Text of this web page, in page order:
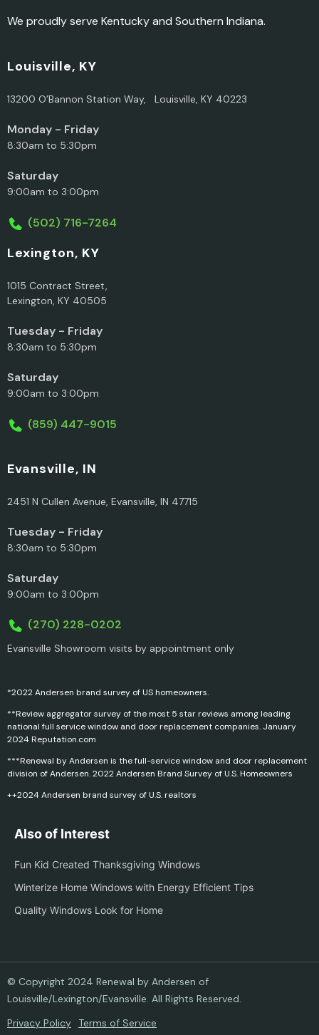
We proudly serve Kentucky and Southern Indiana.
Louisville, KY
13200 O’Bannon Station Way, Louisville, KY 40223
Monday - Friday
8:30am to 5:30pm
Saturday
9:00am to 3:00pm
(502) 716-7264
Lexington, KY
1015 Contract Street,
Lexington, KY 40505
Tuesday - Friday
8:30am to 5:30pm
Saturday
9:00am to 3:00pm
(859) 447-9015
Evansville, IN
2451 N Cullen Avenue, Evansville, IN 47715
Tuesday - Friday
8:30am to 5:30pm
Saturday
9:00am to 3:00pm
(270) 228-0202
Evansville Showroom visits by appointment only
*2022 Andersen brand survey of US homeowners.
**Review aggregator survey of the most 5 star reviews among leading
national full service window and door replacement companies. January
2024 Reputation.com
***Renewal by Andersen is the full-service window and door replacement
division of Andersen. 2022 Andersen Brand Survey of U.S. Homeowners
++2024 Andersen brand survey of U.S. realtors
Also of Interest
Fun Kid Created Thanksgiving Windows
Winterize Home Windows with Energy Efficient Tips
Quality Windows Look for Home
© Copyright 2024 Renewal by Andersen of
Louisville/Lexington/Evansville. All Rights Reserved.
Privacy Policy
Terms of Service